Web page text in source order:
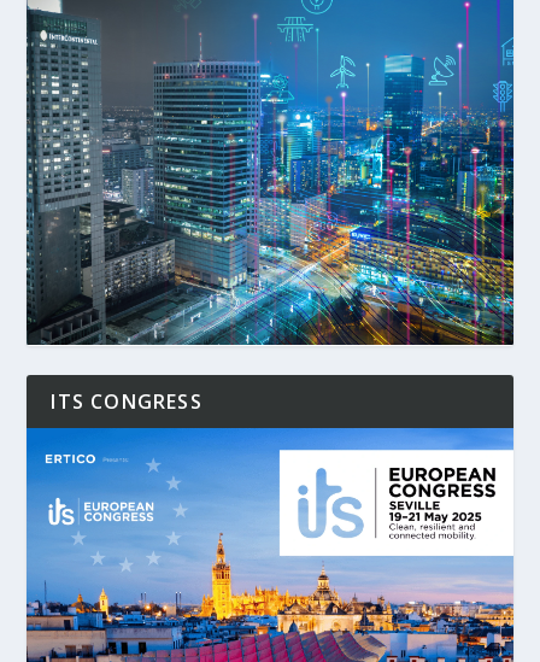
ITS CONGRESS